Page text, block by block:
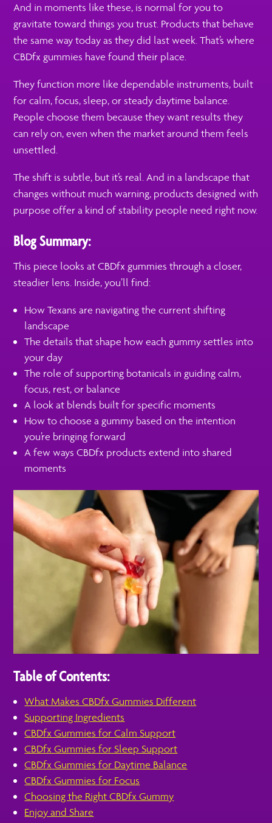
And in moments like these, is normal for you to
gravitate toward things you trust. Products that behave
the same way today as they did last week. That’s where
CBDfx gummies have found their place.
They function more like dependable instruments, built
for calm, focus, sleep, or steady daytime balance.
People choose them because they want results they
can rely on, even when the market around them feels
unsettled.
The shift is subtle, but it’s real. And in a landscape that
changes without much warning, products designed with
purpose offer a kind of stability people need right now.
Blog Summary:
This piece looks at CBDfx gummies through a closer,
steadier lens. Inside, you’ll find:
How Texans are navigating the current shifting
landscape
The details that shape how each gummy settles into
your day
The role of supporting botanicals in guiding calm,
focus, rest, or balance
A look at blends built for specific moments
How to choose a gummy based on the intention
you’re bringing forward
A few ways CBDfx products extend into shared
moments
Table of Contents:
What Makes CBDfx Gummies Different
Supporting Ingredients
CBDfx Gummies for Calm Support
CBDfx Gummies for Sleep Support
CBDfx Gummies for Daytime Balance
CBDfx Gummies for Focus
Choosing the Right CBDfx Gummy
Enjoy and Share